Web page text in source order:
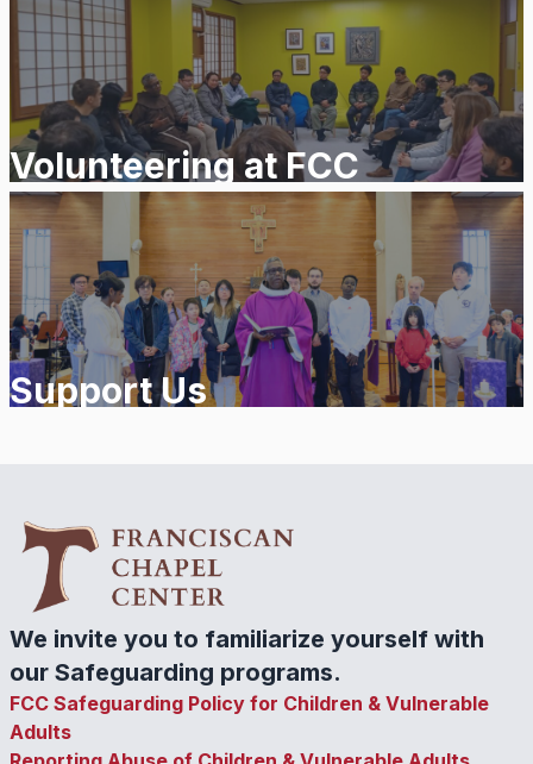
Volunteering at FCC
Support Us
We invite you to familiarize yourself with
our Safeguarding programs.
FCC Safeguarding Policy for Children & Vulnerable
Adults